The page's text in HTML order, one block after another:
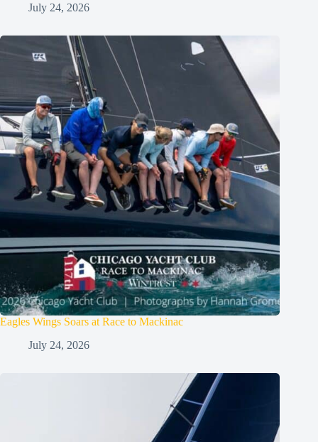
July 24, 2026
Eagles Wings Soars at Race to Mackinac
July 24, 2026